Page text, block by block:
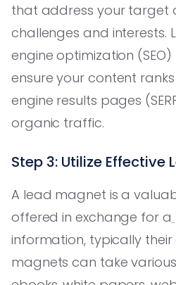
that address your target
challenges and interests.
engine optimization
ensure your content
engine results pages
organic traffic.
Step 3: Utilize Effective
A lead magnet is a
offered in exchange for a
information, typically
magnets can take